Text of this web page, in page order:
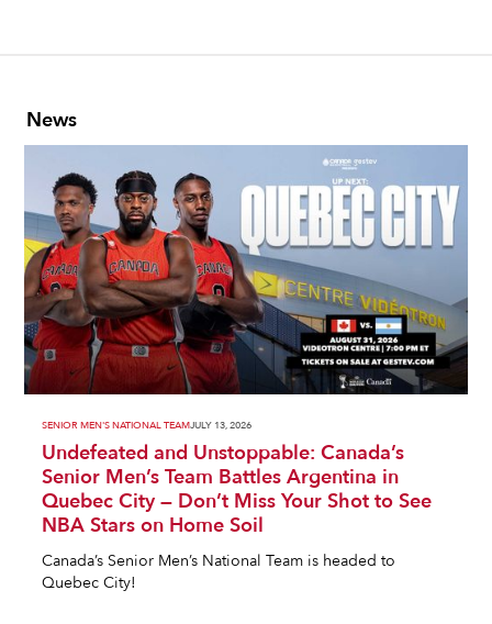
News
SENIOR MEN'S NATIONAL TEAMJULY 13, 2026
Undefeated and Unstoppable: Canada’s
Senior Men’s Team Battles Argentina in
Quebec City — Don’t Miss Your Shot to See
NBA Stars on Home Soil
Canada’s Senior Men’s National Team is headed to
Quebec City!